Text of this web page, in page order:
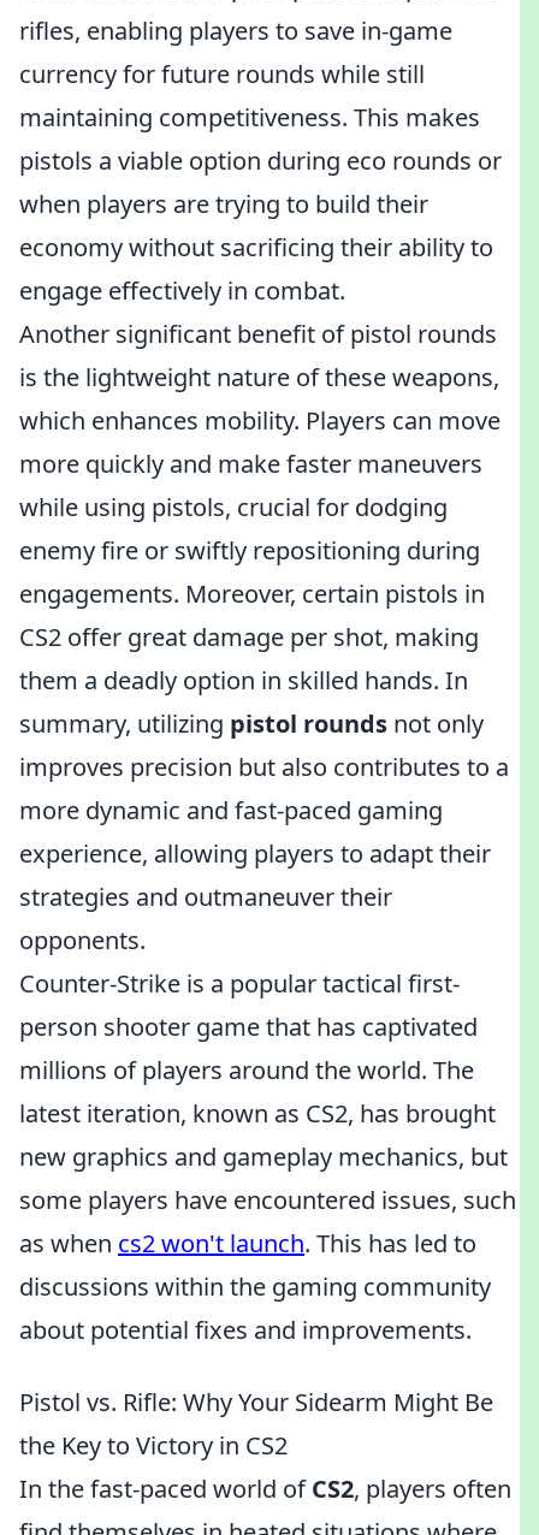
rifles, enabling players to save in-game
currency for future rounds while still
maintaining competitiveness. This makes
pistols a viable option during eco rounds or
when players are trying to build their
economy without sacrificing their ability to
engage effectively in combat.
Another significant benefit of pistol rounds
is the lightweight nature of these weapons,
which enhances mobility. Players can move
more quickly and make faster maneuvers
while using pistols, crucial for dodging
enemy fire or swiftly repositioning during
engagements. Moreover, certain pistols in
CS2 offer great damage per shot, making
them a deadly option in skilled hands. In
summary, utilizing pistol rounds not only
improves precision but also contributes to a
more dynamic and fast-paced gaming
experience, allowing players to adapt their
strategies and outmaneuver their
opponents.
Counter-Strike is a popular tactical first-
person shooter game that has captivated
millions of players around the world. The
latest iteration, known as CS2, has brought
new graphics and gameplay mechanics, but
some players have encountered issues, such
as when cs2 won't launch. This has led to
discussions within the gaming community
about potential fixes and improvements.
Pistol vs. Rifle: Why Your Sidearm Might Be
the Key to Victory in CS2
In the fast-paced world ofCS2, players often